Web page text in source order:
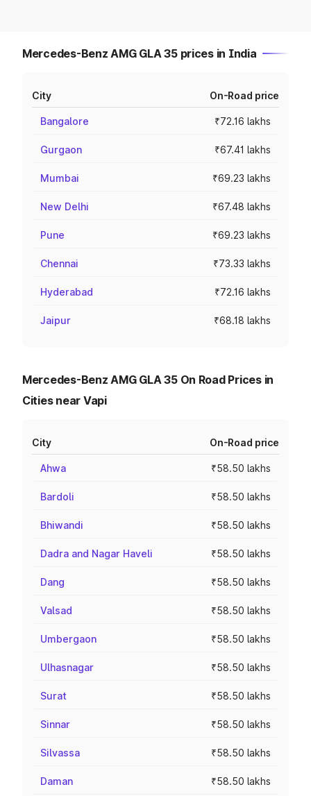
Mercedes-Benz AMG GLA 35 prices in India
City On-Road price
Bangalore ₹72.16 lakhs
Gurgaon ₹67.41 lakhs
Mumbai ₹69.23 lakhs
New Delhi ₹67.48 lakhs
Pune ₹69.23 lakhs
Chennai ₹73.33 lakhs
Hyderabad ₹72.16 lakhs
Jaipur ₹68.18 lakhs
Mercedes-Benz AMG GLA 35 On Road Prices in
Cities near Vapi
City On-Road price
Ahwa ₹58.50 lakhs
Bardoli ₹58.50 lakhs
Bhiwandi ₹58.50 lakhs
Dadra and Nagar Haveli ₹58.50 lakhs
Dang ₹58.50 lakhs
Valsad ₹58.50 lakhs
Umbergaon ₹58.50 lakhs
Ulhasnagar ₹58.50 lakhs
Surat ₹58.50 lakhs
Sinnar ₹58.50 lakhs
Silvassa ₹58.50 lakhs
Daman ₹58.50 lakhs